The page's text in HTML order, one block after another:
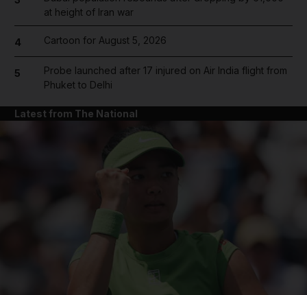
at height of Iran war
4 Cartoon for August 5, 2026
5
Probe launched after 17 injured on Air India flight from
Phuket to Delhi
Latest from The National